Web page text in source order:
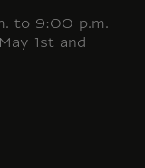
to 9:00 p.m.
1st and